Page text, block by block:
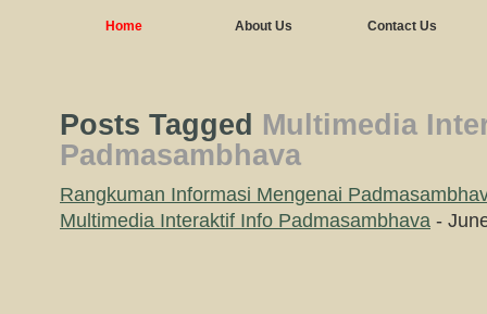
Home About Us Contact Us
Posts Tagged Multimedia
Padmasambhava
Rangkuman Informasi Mengenai
Multimedia Interaktif Info Padmasambhava -